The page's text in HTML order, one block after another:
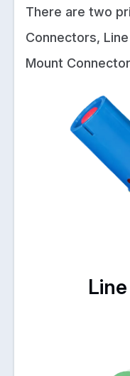
There are two
Connectors,
Mount